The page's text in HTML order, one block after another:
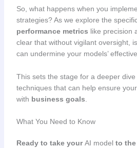
So, what happens when you
strategies? As we explore the
performance metrics like precision
clear that without vigilant oversight,
can undermine your models’
This sets the stage for a deeper
techniques that can help ensure
with business goals
What You Need to Know
Ready to take yourAI model to